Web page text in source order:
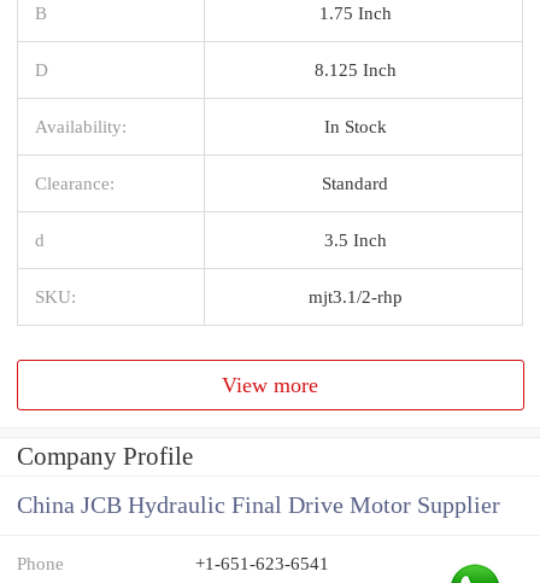
B 1.75 Inch
D 8.125 Inch
Availability: In Stock
Clearance: Standard
d 3.5 Inch
SKU: mjt3.1/2-rhp
View more
Company Profile
China JCB Hydraulic Final Drive Motor Supplier
Phone +1-651-623-6541